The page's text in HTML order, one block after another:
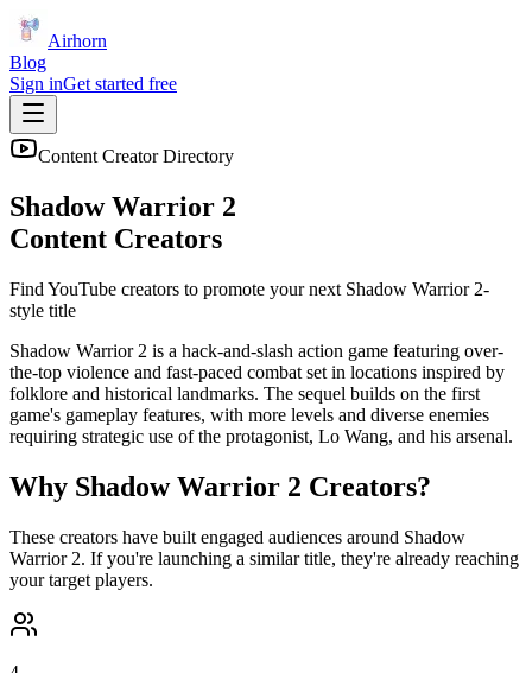
Airhorn
Blog
Sign inGet started free
Content Creator Directory
Shadow Warrior 2
Content Creators
Find YouTube creators to promote your next Shadow Warrior 2-
style title
Shadow Warrior 2 is a hack-and-slash action game featuring over-
the-top violence and fast-paced combat set in locations inspired by
folklore and historical landmarks. The sequel builds on the first
game's gameplay features, with more levels and diverse enemies
requiring strategic use of the protagonist, Lo Wang, and his arsenal.
Why Shadow Warrior 2 Creators?
These creators have built engaged audiences around Shadow
Warrior 2. If you're launching a similar title, they're already reaching
your target players.